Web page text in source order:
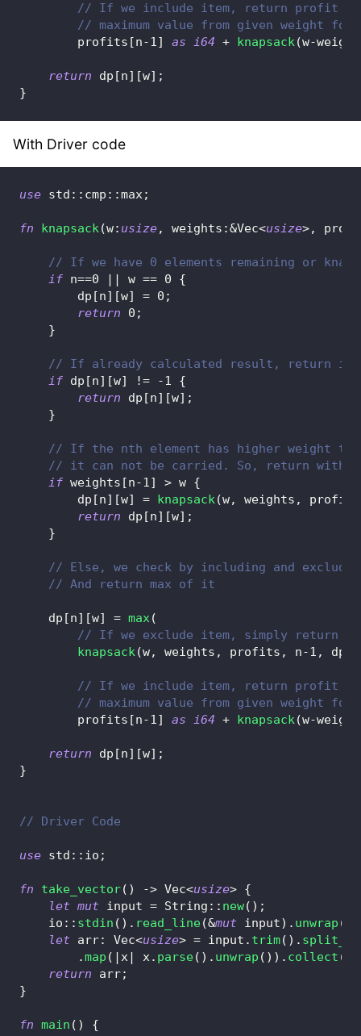
// If we include item, return profit of
// maximum value from given weight for
        profits
[n-1] as i64 + knapsack(w-
return dp [n] [w] ;
}
With Driver code
use std :: cmp ::max;
fn knapsack(w: usize, weights :&Vec<usize>,
// If we have 0 elements remaining or
if n==0 || w == 0
{
        dp
[n] [w] = 0 ;
return
0 ;
}
// If already calculated result, return it
if dp [n] [w] != -1
{
return dp [n] [w] ;
}
// If the nth element has higher weight
// it can not be carried. So, return
if weights [n-1] > w {
        dp
[n] [w] = knapsack(w, weights , profits
return dp [n] [w] ;
}
// Else, we check by including and
// And return max of it
    dp
[n] [w] = max(
// If we exclude item, simply return
knapsack(w, weights , profits , n-1 , dp
// If we include item, return profit of
// maximum value from given weight for
        profits
[n-1] as i64 + knapsack(w-
return dp [n] [w] ;
}
// Driver Code
use std :: io ;
fn take_vector( ) -> Vec<usize> {
let mut input = String :: new( ) ;
io :: stdin ( ) . read_line(&mut input) . unwrap (
let arr: Vec<usize> = input . trim( ) .
.map ( |x| x. parse( ) . unwrap ( ) ) . collect (
return arr;
}
fn main ( )
{